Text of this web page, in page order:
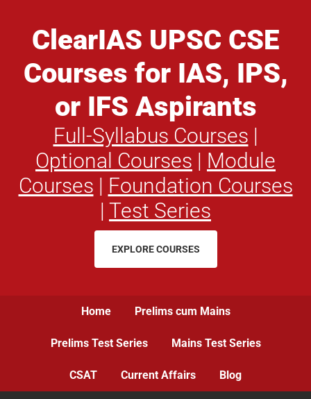
ClearIAS UPSC CSE
Courses for IAS, IPS,
or IFS Aspirants
Full-Syllabus Courses |
Optional Courses | Module
Courses | Foundation Courses
| Test Series
EXPLORE COURSES
Home Prelims cum Mains
Prelims Test Series Mains Test Series
CSAT Current Affairs Blog